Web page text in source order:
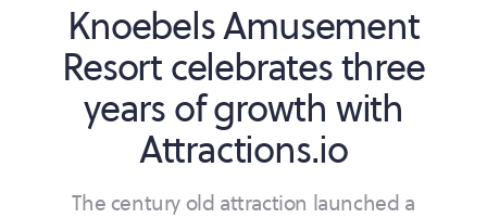
Knoebels Amusement
Resort celebrates three
years of growth with
Attractions.io
The century old attraction launched a